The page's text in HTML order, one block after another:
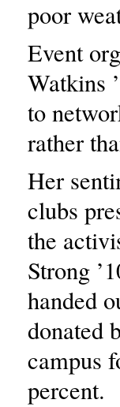
poor
Event
Watkins
to
rather
Her
clubs
the
Strong
handed
donated
campus
percent.